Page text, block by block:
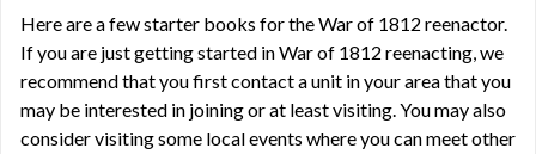
Here are a few starter books for the War of 1812 reenactor.
If you are just getting started in War of 1812 reenacting, we
recommend that you first contact a unit in your area that you
may be interested in joining or at least visiting. You may also
consider visiting some local events where you can meet other